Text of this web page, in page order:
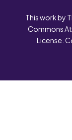
This work by
Commons
License.